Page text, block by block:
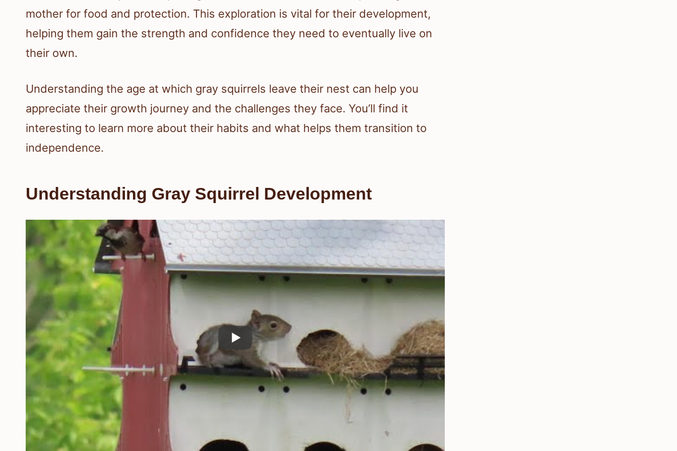
mother for food and protection. This exploration is vital for their development,
helping them gain the strength and confidence they need to eventually live on
their own.
Understanding the age at which gray squirrels leave their nest can help you
appreciate their growth journey and the challenges they face. You’ll find it
interesting to learn more about their habits and what helps them transition to
independence.
Understanding Gray Squirrel Development